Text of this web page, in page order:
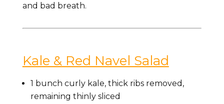
and bad breath.
Kale & Red Navel Salad
1 bunch curly kale,thick ribs removed,
remaining thinly sliced